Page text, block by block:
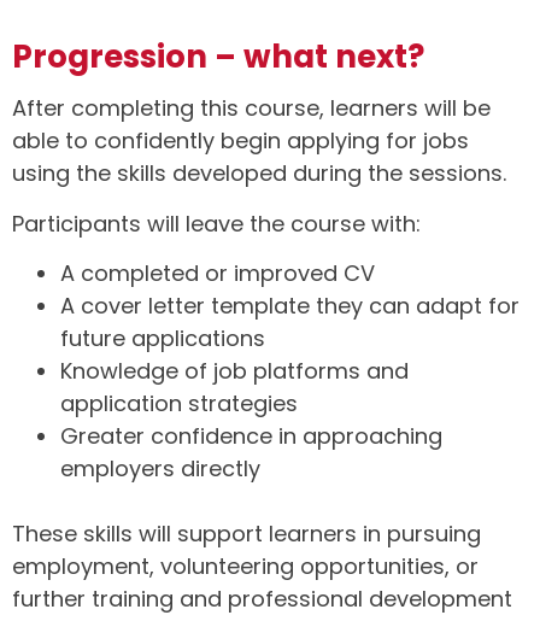
Progression – what next?
After completing this course, learners will be
able to confidently begin applying for jobs
using the skills developed during the sessions.
Participants will leave the course with:
A completed or improved CV
A cover letter template they can adapt for
future applications
Knowledge of job platforms and
application strategies
Greater confidence in approaching
employers directly
These skills will support learners in pursuing
employment, volunteering opportunities, or
further training and professional development